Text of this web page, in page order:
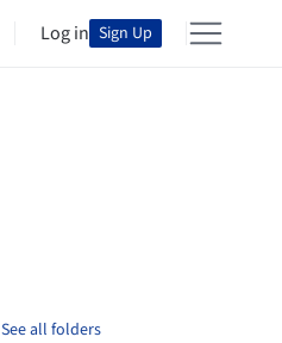
Log in Sign Up
See all folders